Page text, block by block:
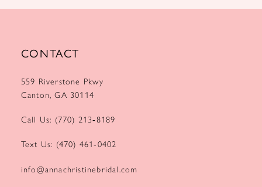
CONTACT
559 Riverstone Pkwy
Canton, GA 30114
Call Us: (770) 213‑8189
Text Us: (470) 461‑0402
info@annachristinebridal.com